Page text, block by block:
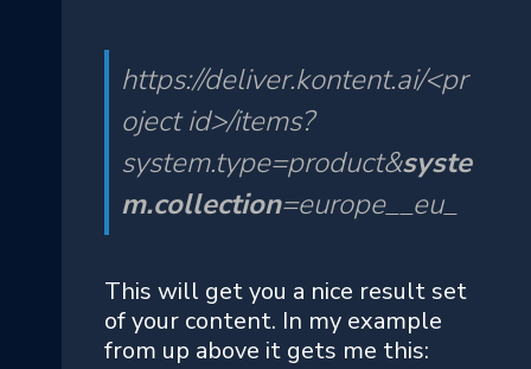
https://deliver.kontent.ai/<pr
oject id>/items?
system.type=product&syste
m.collection=europe__eu_
This will get you a nice result set
of your content. In my example
from up above it gets me this: